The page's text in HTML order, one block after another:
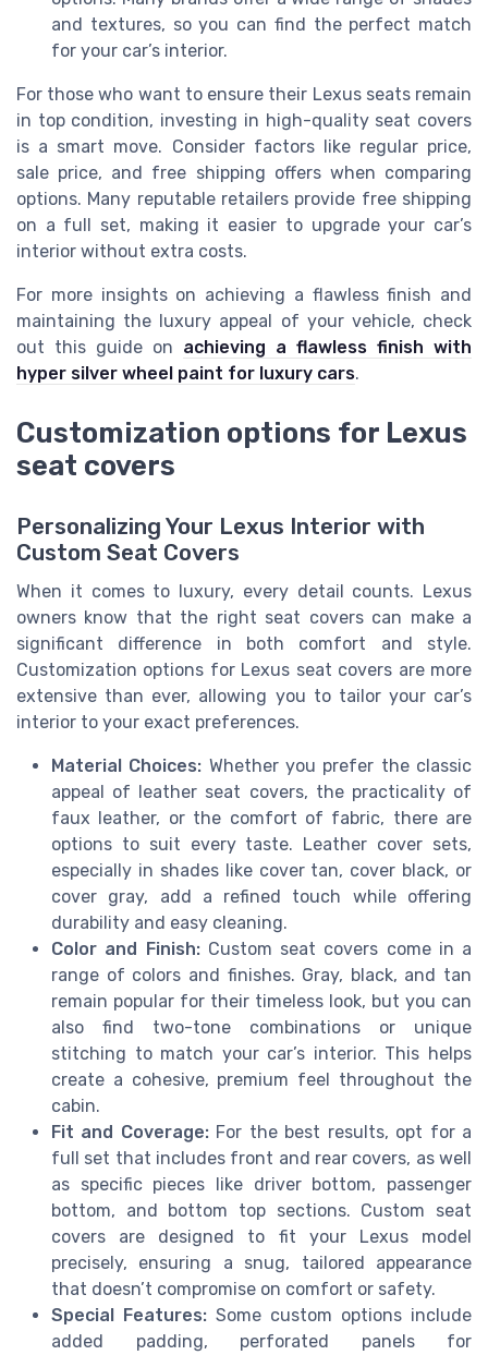
and textures, so you can find the perfect match
for your car’s interior.
For those who want to ensure their Lexus seats remain
in top condition, investing in high-quality seat covers
is a smart move. Consider factors like regular price,
sale price, and free shipping offers when comparing
options. Many reputable retailers provide free shipping
on a full set, making it easier to upgrade your car’s
interior without extra costs.
For more insights on achieving a flawless finish and
maintaining the luxury appeal of your vehicle, check
out this guide on achieving a flawless finish with
hyper silver wheel paint for luxury cars.
Customization options for Lexus
seat covers
Personalizing Your Lexus Interior with
Custom Seat Covers
When it comes to luxury, every detail counts. Lexus
owners know that the right seat covers can make a
significant difference in both comfort and style.
Customization options for Lexus seat covers are more
extensive than ever, allowing you to tailor your car’s
interior to your exact preferences.
Material Choices: Whether you prefer the classic
appeal of leather seat covers, the practicality of
faux leather, or the comfort of fabric, there are
options to suit every taste. Leather cover sets,
especially in shades like cover tan, cover black, or
cover gray, add a refined touch while offering
durability and easy cleaning.
Color and Finish:Custom seat covers come in a
range of colors and finishes. Gray, black, and tan
remain popular for their timeless look, but you can
also find two-tone combinations or unique
stitching to match your car’s interior. This helps
create a cohesive, premium feel throughout the
cabin.
Fit and Coverage:For the best results, opt for a
full set that includes front and rear covers, as well
as specific pieces like driver bottom, passenger
bottom, and bottom top sections. Custom seat
covers are designed to fit your Lexus model
precisely, ensuring a snug, tailored appearance
that doesn’t compromise on comfort or safety.
Special Features: Some custom options include
added padding, perforated panels for